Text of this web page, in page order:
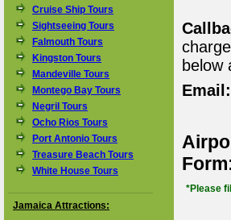
Cruise Ship Tours
Sightseeing Tours
Falmouth Tours
Kingston Tours
Mandeville Tours
Montego Bay Tours
Negril Tours
Ocho Rios Tours
Port Antonio Tours
Treasure Beach Tours
White House Tours
Jamaica Attractions:
below
*Please